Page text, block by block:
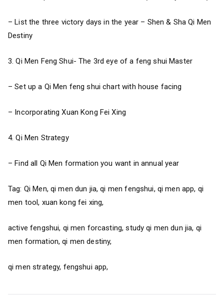
– List the three victory days in the year – Shen & Sha Qi Men
Destiny
3. Qi Men Feng Shui- The 3rd eye of a feng shui Master
– Set up a Qi Men feng shui chart with house facing
– Incorporating Xuan Kong Fei Xing
4. Qi Men Strategy
– Find all Qi Men formation you want in annual year
Tag: Qi Men, qi men dun jia, qi men fengshui, qi men app, qi
men tool, xuan kong fei xing,
active fengshui, qi men forcasting, study qi men dun jia, qi
men formation, qi men destiny,
qi men strategy, fengshui app,